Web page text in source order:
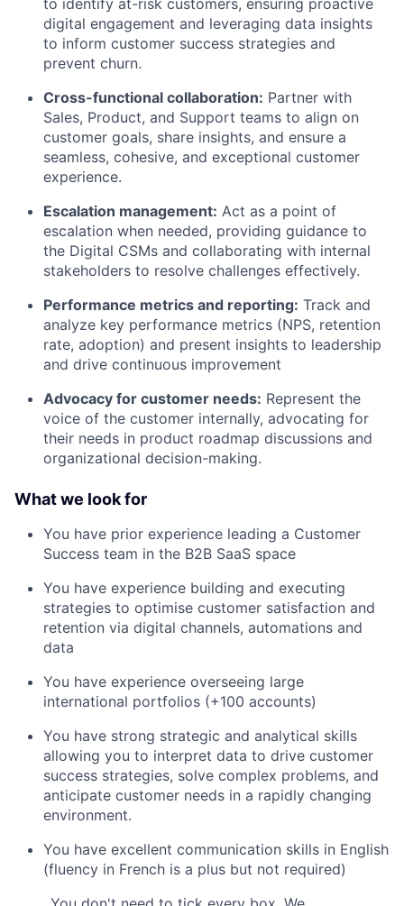
to identify at-risk customers, ensuring proactive
digital engagement and leveraging data insights
to inform customer success strategies and
prevent churn.
Cross-functional collaboration: Partner with
Sales, Product, and Support teams to align on
customer goals, share insights, and ensure a
seamless, cohesive, and exceptional customer
experience.
Escalation management: Act as a point of
escalation when needed, providing guidance to
the Digital CSMs and collaborating with internal
stakeholders to resolve challenges effectively.
Performance metrics and reporting: Track and
analyze key performance metrics (NPS, retention
rate, adoption) and present insights to leadership
and drive continuous improvement
Advocacy for customer needs: Represent the
voice of the customer internally, advocating for
their needs in product roadmap discussions and
organizational decision-making.
What we look for
You have prior experience leading a Customer
Success team in the B2B SaaS space
You have experience building and executing
strategies to optimise customer satisfaction and
retention via digital channels, automations and
data
You have experience overseeing large
international portfolios (+100 accounts)
You have strong strategic and analytical skills
allowing you to interpret data to drive customer
success strategies, solve complex problems, and
anticipate customer needs in a rapidly changing
environment.
You have excellent communication skills in English
(fluency in French is a plus but not required)